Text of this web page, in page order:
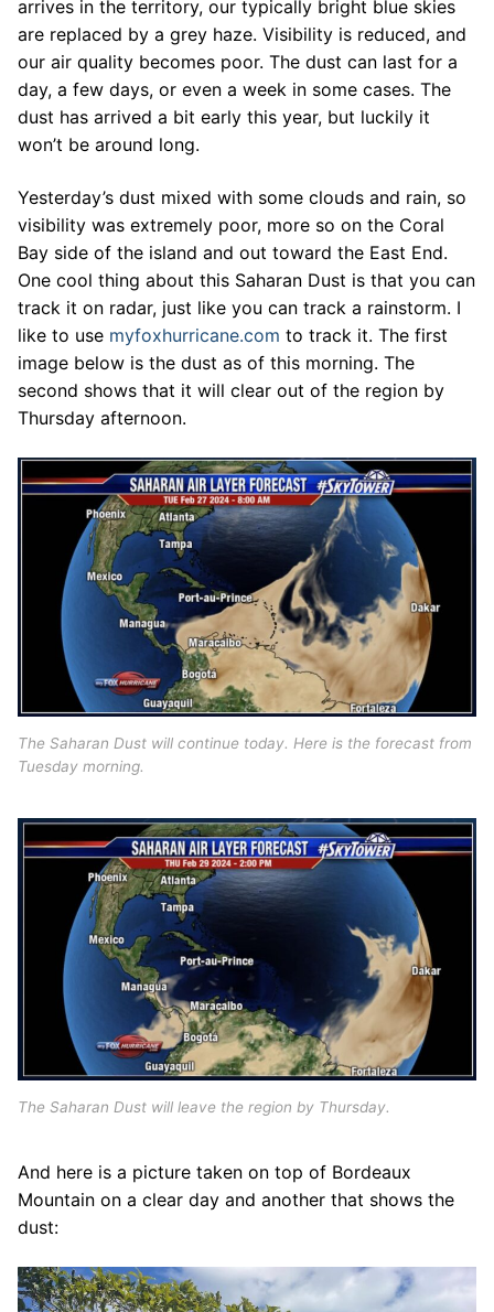
arrives in the territory, our typically bright blue skies
are replaced by a grey haze. Visibility is reduced, and
our air quality becomes poor. The dust can last for a
day, a few days, or even a week in some cases. The
dust has arrived a bit early this year, but luckily it
won’t be around long.
Yesterday’s dust mixed with some clouds and rain, so
visibility was extremely poor, more so on the Coral
Bay side of the island and out toward the East End.
One cool thing about this Saharan Dust is that you can
track it on radar, just like you can track a rainstorm. I
like to use myfoxhurricane.com to track it. The first
image below is the dust as of this morning. The
second shows that it will clear out of the region by
Thursday afternoon.
The Saharan Dust will continue today. Here is the forecast from
Tuesday morning.
The Saharan Dust will leave the region by Thursday.
And here is a picture taken on top of Bordeaux
Mountain on a clear day and another that shows the
dust: